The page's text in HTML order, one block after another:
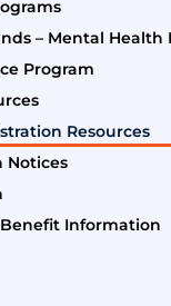
– Mental Health
Program
Resources
Notices
Information